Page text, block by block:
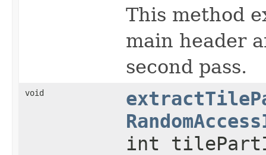
This method
main header
second pass.
void
int